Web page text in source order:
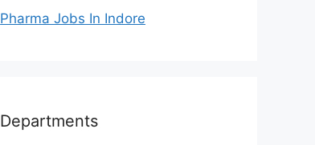
Pharma Jobs In Indore
Departments